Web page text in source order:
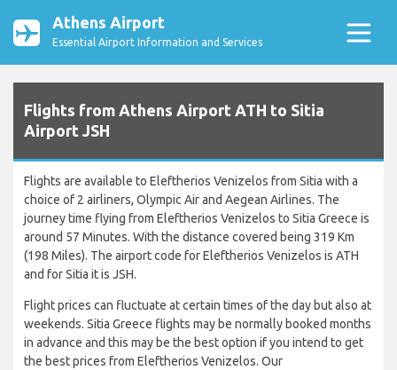
Athens Airport
Essential Airport Information and Services
Flights from Athens Airport ATH to Sitia
Airport JSH
Flights are available to Eleftherios Venizelos from Sitia with a
choice of 2 airliners, Olympic Air and Aegean Airlines. The
journey time flying from Eleftherios Venizelos to Sitia Greece is
around 57 Minutes. With the distance covered being 319 Km
(198 Miles). The airport code for Eleftherios Venizelos is ATH
and for Sitia it is JSH.
Flight prices can fluctuate at certain times of the day but also at
weekends. Sitia Greece flights may be normally booked months
in advance and this may be the best option if you intend to get
the best prices from Eleftherios Venizelos. Our